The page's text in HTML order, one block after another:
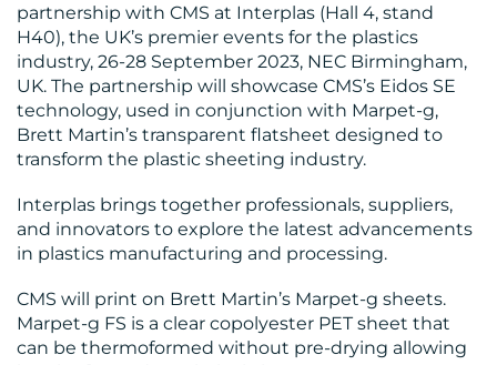
BLOG
MEDIA
partnership with CMS at Interplas (Hall 4, stand
H40), the UK’s premier events for the plastics
industry, 26-28 September 2023, NEC Birmingham,
UK. The partnership will showcase CMS’s Eidos SE
technology, used in conjunction with Marpet-g,
Brett Martin’s transparent flatsheet designed to
transform the plastic sheeting industry.
Interplas brings together professionals, suppliers,
and innovators to explore the latest advancements
in plastics manufacturing and processing.
CMS will print on Brett Martin’s Marpet-g sheets.
Marpet-g FS is a clear copolyester PET sheet that
can be thermoformed without pre-drying allowing